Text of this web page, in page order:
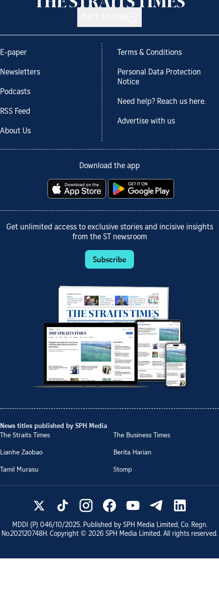
E-paper
Newsletters
Podcasts
RSS Feed
About Us
Terms & Conditions
Personal Data Protection
Notice
Need help? Reach us here.
Advertise with us
Download the app
Get unlimited access to exclusive stories and incisive insights
from the ST newsroom
Subscribe
News titles published by SPH Media
The Straits Times
The Business Times
Lianhe Zaobao
Berita Harian
Tamil Murasu
Stomp
MDDI (P) 046/10/2025. Published by SPH Media Limited, Co. Regn.
No.202120748H. Copyright © 2026 SPH Media Limited. All rights reserved.